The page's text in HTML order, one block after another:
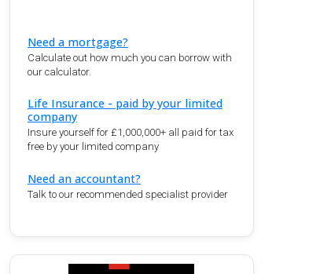
Need a mortgage?
Calculate out how much you can borrow with
our calculator.
Life Insurance - paid by your limited
company
Insure yourself for £1,000,000+ all paid for tax
free by your limited company
Need an accountant?
Talk to our recommended specialist provider